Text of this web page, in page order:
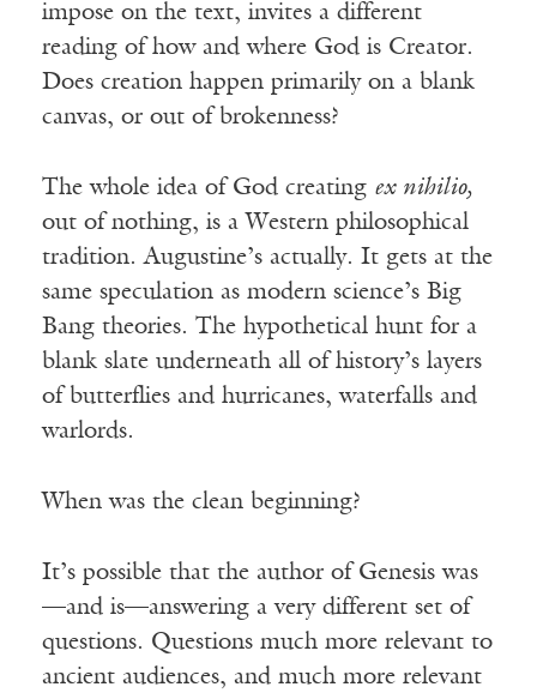
impose on the text, invites a different
reading of how and where God is Creator.
Does creation happen primarily on a blank
canvas, or out of brokenness?
The whole idea of God creating ex nihilio,
out of nothing, is a Western philosophical
tradition. Augustine’s actually. It gets at the
same speculation as modern science’s Big
Bang theories. The hypothetical hunt for a
blank slate underneath all of history’s layers
of butterflies and hurricanes, waterfalls and
warlords.
When was the clean beginning?
It’s possible that the author of Genesis was
—and is—answering a very different set of
questions. Questions much more relevant to
ancient audiences, and much more relevant